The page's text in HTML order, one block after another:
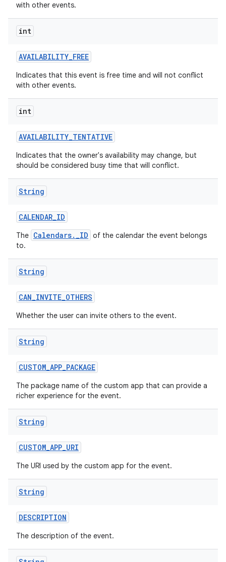
with other events.
int
AVAILABILITY_FREE
Indicates that this event is free time and will not conflict
with other events.
int
AVAILABILITY_TENTATIVE
Indicates that the owner's availability may change, but
should be considered busy time that will conflict.
String
CALENDAR_ID
The Calendars._ID of the calendar the event belongs
to.
String
CAN_INVITE_OTHERS
Whether the user can invite others to the event.
String
CUSTOM_APP_PACKAGE
The package name of the custom app that can provide a
richer experience for the event.
String
CUSTOM_APP_URI
The URI used by the custom app for the event.
String
DESCRIPTION
The description of the event.